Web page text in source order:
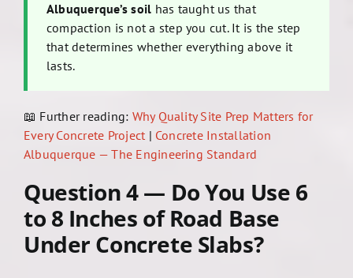
Albuquerque’s soil has taught us that
compaction is not a step you cut. It is the step
that determines whether everything above it
lasts.
📖 Further reading: Why Quality Site Prep Matters for
Every Concrete Project | Concrete Installation
Albuquerque — The Engineering Standard
Question 4 — Do You Use 6
to 8 Inches of Road Base
Under Concrete Slabs?